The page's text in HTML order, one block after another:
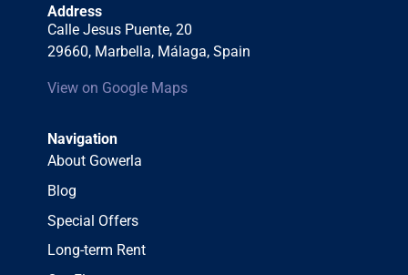
Address
Calle Jesus Puente, 20
29660, Marbella, Málaga, Spain
View on Google Maps
Navigation
About Gowerla
Blog
Special Offers
Long-term Rent